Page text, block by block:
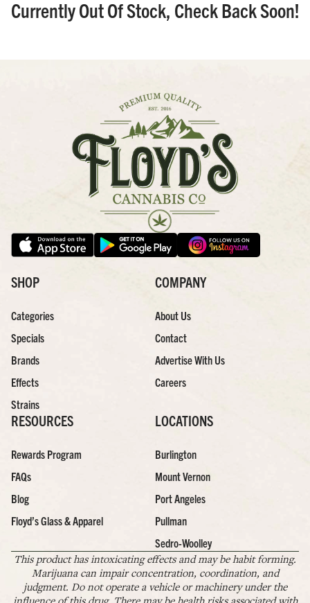
Currently Out Of Stock, Check Back Soon!
SHOP
Categories
Specials
Brands
Effects
Strains
COMPANY
About Us
Contact
Advertise With Us
Careers
RESOURCES
Rewards Program
FAQs
Blog
Floyd’s Glass & Apparel
LOCATIONS
Burlington
Mount Vernon
Port Angeles
Pullman
Sedro-Woolley
This product has intoxicating effects and may be habit forming.
Marijuana can impair concentration, coordination, and
judgment. Do not operate a vehicle or machinery under the